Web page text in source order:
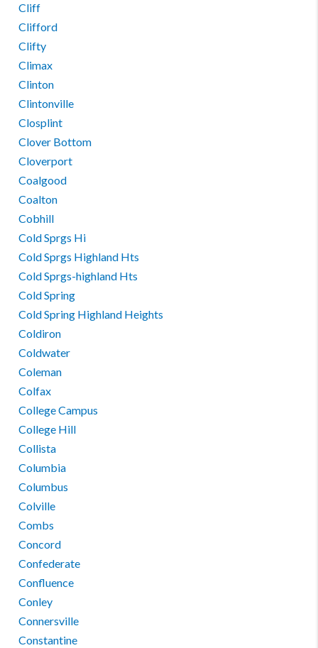
Cliff
Clifford
Clifty
Climax
Clinton
Clintonville
Closplint
Clover Bottom
Cloverport
Coalgood
Coalton
Cobhill
Cold Sprgs Hi
Cold Sprgs Highland Hts
Cold Sprgs-highland Hts
Cold Spring
Cold Spring Highland Heights
Coldiron
Coldwater
Coleman
Colfax
College Campus
College Hill
Collista
Columbia
Columbus
Colville
Combs
Concord
Confederate
Confluence
Conley
Connersville
Constantine